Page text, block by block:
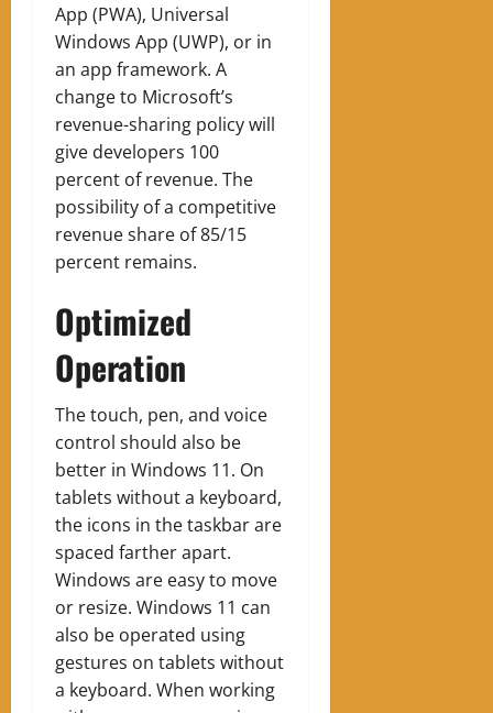
App (PWA), Universal
Windows App (UWP), or in
an app framework. A
change to Microsoft’s
revenue-sharing policy will
give developers 100
percent of revenue. The
possibility of a competitive
revenue share of 85/15
percent remains.
Optimized
Operation
The touch, pen, and voice
control should also be
better in Windows 11. On
tablets without a keyboard,
the icons in the taskbar are
spaced farther apart.
Windows are easy to move
or resize. Windows 11 can
also be operated using
gestures on tablets without
a keyboard. When working